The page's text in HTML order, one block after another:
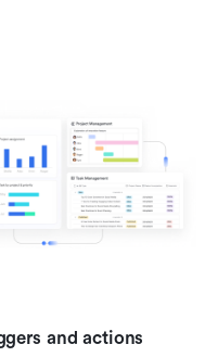
and actions